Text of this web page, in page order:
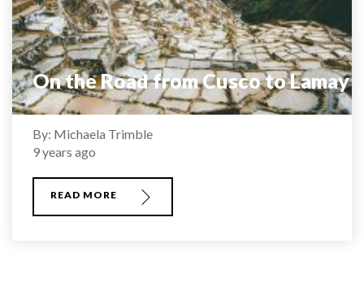
On the Road from Cusco to Lamay
By: Michaela Trimble
9 years ago
READ MORE